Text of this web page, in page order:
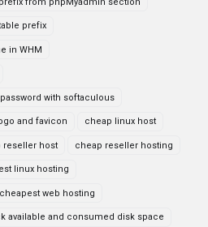
prefix
in WHM
with softaculous
and favicon cheap linux host
reseller host cheap reseller hosting
linux hosting
cheapest web hosting
available and consumed disk space